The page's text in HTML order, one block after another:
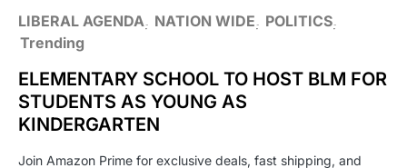
LIBERAL AGENDA NATION WIDE
POLITICS
Trending
ELEMENTARY SCHOOL TO HOST BLM FOR
STUDENTS AS YOUNG AS
KINDERGARTEN
Join Amazon Prime for exclusive deals, fast shipping, and